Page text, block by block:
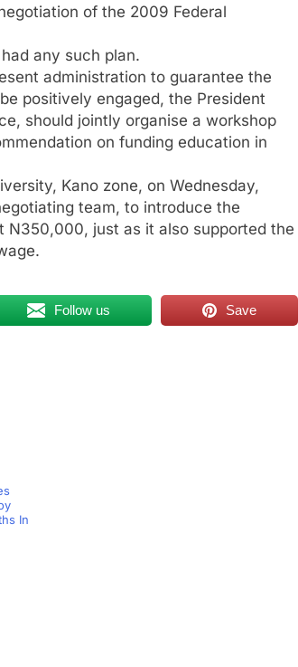
of the 2009 Federal
any such plan.
administration to guarantee the
positively engaged, the President
should jointly organise a workshop
on funding education in
Kano zone, on Wednesday,
team, to introduce the
just as it also supported the
Follow us Save
In